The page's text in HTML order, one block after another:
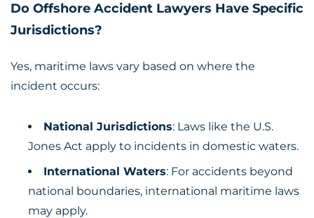
Do Offshore Accident Lawyers Have Specific
Jurisdictions?
Yes, maritime laws vary based on where the
incident occurs:
National Jurisdictions: Laws like the U.S.
Jones Act apply to incidents in domestic waters.
International Waters: For accidents beyond
national boundaries, international maritime laws
may apply.